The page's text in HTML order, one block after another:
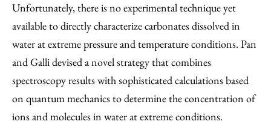
Unfortunately, there is no experimental technique yet
available to directly characterize carbonates dissolved in
water at extreme pressure and temperature conditions. Pan
and Galli devised a novel strategy that combines
spectroscopy results with sophisticated calculations based
on quantum mechanics to determine the concentration of
ions and molecules in water at extreme conditions.